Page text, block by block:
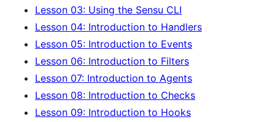
Lesson 03: Using the Sensu CLI
Lesson 04: Introduction to Handlers
Lesson 05: Introduction to Events
Lesson 06: Introduction to Filters
Lesson 07: Introduction to Agents
Lesson 08: Introduction to Checks
Lesson 09: Introduction to Hooks